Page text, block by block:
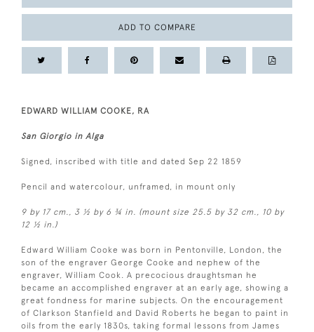
ADD TO COMPARE
EDWARD WILLIAM COOKE, RA
San Giorgio in Alga
Signed, inscribed with title and dated Sep 22 1859
Pencil and watercolour, unframed, in mount only
9 by 17 cm., 3 ½ by 6 ¾ in. (mount size 25.5 by 32 cm., 10 by
12 ½ in.)
Edward William Cooke was born in Pentonville, London, the
son of the engraver George Cooke and nephew of the
engraver, William Cook. A precocious draughtsman he
became an accomplished engraver at an early age, showing a
great fondness for marine subjects. On the encouragement
of Clarkson Stanfield and David Roberts he began to paint in
oils from the early 1830s, taking formal lessons from James